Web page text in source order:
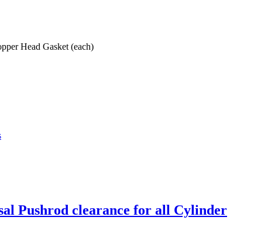
Head Gasket (each)
Pushrod clearance for all Cylinder